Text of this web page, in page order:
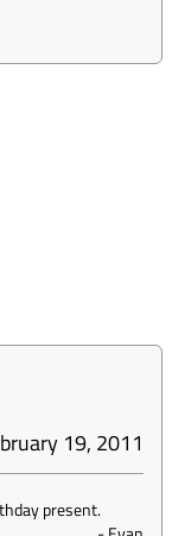
19, 2011
present.